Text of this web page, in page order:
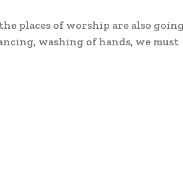
places of worship are also
washing of hands, we must